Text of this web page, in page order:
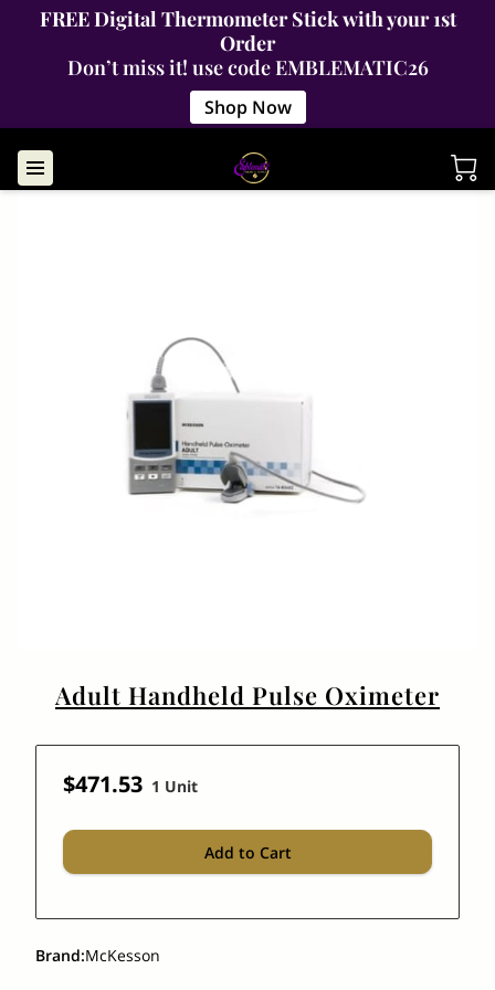
FREE Digital Thermometer Stick with your 1st
Order
Don’t miss it! use code EMBLEMATIC26
Shop Now
Adult Handheld Pulse Oximeter
$471.53 1 Unit
Add to Cart
Brand:McKesson